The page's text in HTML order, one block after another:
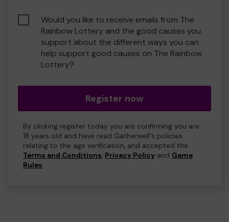
Would you like to receive emails from The
Rainbow Lottery and the good causes you
support about the different ways you can
help support good causes on The Rainbow
Lottery?
Register now
By clicking register today you are confirming you are
18 years old and have read Gatherwell's policies
relating to the age verification, and accepted the
Terms and Conditions, Privacy Policy and Game
Rules.